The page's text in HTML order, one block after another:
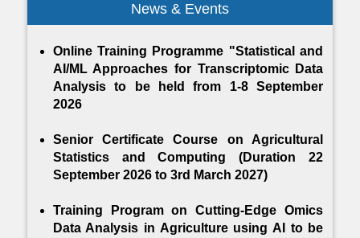
throughout lactation stages using 1H-
Nuclear Magnetic Resonance
Crop Yield Prediction Using Hybrid Machine
Learning Approach
stress protein sequence classification and
identification tool in cereals.
News & Events
Online Training Programme "Statistical and
AI/ML Approaches for Transcriptomic Data
Analysis to be held from 1-8 September
2026
Senior Certificate Course on Agricultural
Statistics and Computing (Duration 22
September 2026 to 3rd March 2027)
Training Program on Cutting-Edge Omics
Data Analysis in Agriculture using AI to be